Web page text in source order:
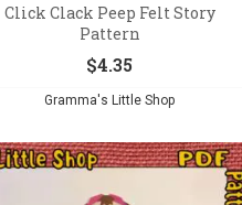
Click Clack Peep Felt Story
Pattern
$4.35
Gramma's Little Shop